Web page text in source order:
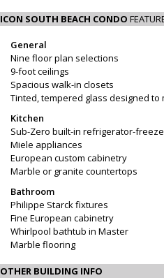
ICON SOUTH BEACH CONDO
General
Nine floor plan selections
9-foot ceilings
Spacious walk-in closets
Tinted, tempered glass designed
Kitchen
Sub-Zero built-in refrigerator-
Miele appliances
European custom cabinetry
Marble or granite countertops
Bathroom
Philippe Starck fixtures
Fine European cabinetry
Whirlpool bathtub in Master
Marble flooring
OTHER BUILDING INFO